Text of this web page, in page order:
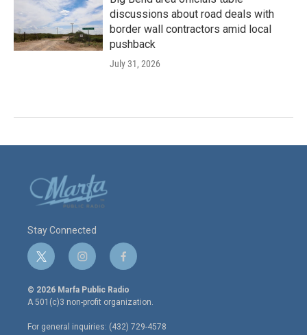
discussions about road deals with
border wall contractors amid local
pushback
July 31, 2026
Stay Connected
t
w
i
t
e
i
n
s
t
a
g
f
a
c
e
o
© 2026 Marfa Public Radio
A 501(c)3 non-profit organization.
For general inquiries: (432) 729-4578